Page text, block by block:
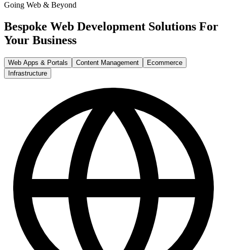
Going Web & Beyond
Bespoke Web Development Solutions For
Your Business
Web Apps & Portals Content Management
Ecommerce
Infrastructure